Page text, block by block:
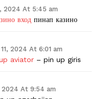
2024 At 5:45 am
вход пинап казино
2024 At 6:01 am
aviator – pin up giris
2024 At 9:54 am